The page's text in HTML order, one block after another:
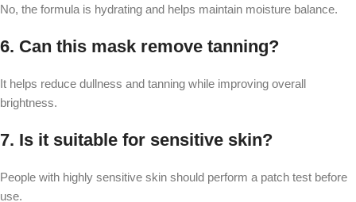
No, the formula is hydrating and helps maintain moisture balance.
6. Can this mask remove tanning?
It helps reduce dullness and tanning while improving overall
brightness.
7. Is it suitable for sensitive skin?
People with highly sensitive skin should perform a patch test before
use.